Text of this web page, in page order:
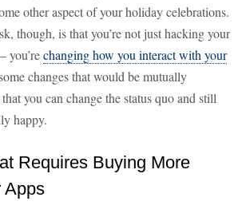
other aspect of your holiday celebrations.
though, is that you’re not just hacking your
you’rechanging how you interact with your
changes that would be mutually
you can change the status quo and still
happy.
Requires Buying More
Apps